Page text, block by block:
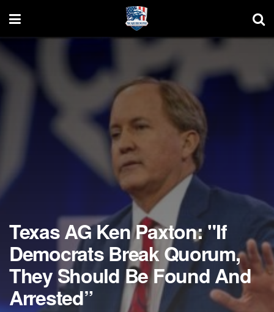
Texas AG Ken Paxton: "If
Democrats Break Quorum,
They Should Be Found And
Arrested”